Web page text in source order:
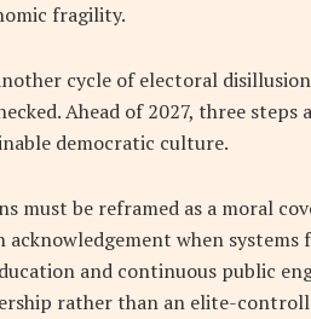
fragility.
cycle of electoral
Ahead of 2027, three
democratic culture.
must be reframed as a moral
when
and continuous public
rather than an elite-